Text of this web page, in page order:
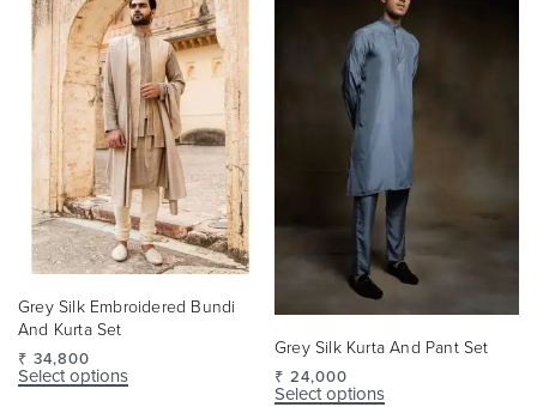
Grey Silk Embroidered Bundi
And Kurta Set
₹ 34,800
Select options
Grey Silk Kurta And Pant Set
₹ 24,000
Select options